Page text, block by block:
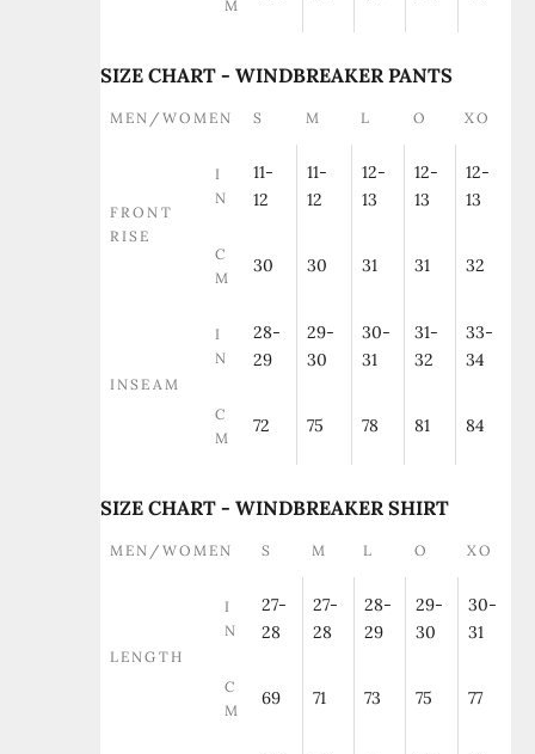
M
SIZE CHART - WINDBREAKER PANTS
MEN/WOMEN S M L O XO
FRONT
RISE
I
N
11-
12
11-
12
12-
13
12-
13
12-
13
C
M
30 30 31 31 32
INSEAM
I
N
28-
29
29-
30
30-
31
31-
32
33-
34
C
M
72 75 78 81 84
SIZE CHART - WINDBREAKER SHIRT
MEN/WOMEN S M L O XO
LENGTH
I
N
27-
28
27-
28
28-
29
29-
30
30-
31
C
M
69 71 73 75 77